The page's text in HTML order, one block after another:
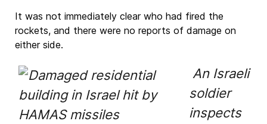
It was not immediately clear who had fired the
rockets, and there were no reports of damage on
either side.
An Israeli
soldier
inspects